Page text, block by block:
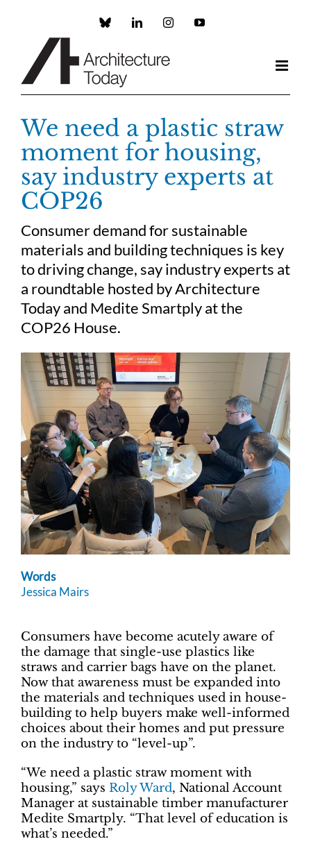
Custom LinkedInInstagramYouTube
We need a plastic straw
moment for housing,
say industry experts at
COP26
Consumer demand for sustainable
materials and building techniques is key
to driving change, say industry experts at
a roundtable hosted by Architecture
Today and Medite Smartply at the
COP26 House.
Words
Jessica Mairs
Consumers have become acutely aware of
the damage that single-use plastics like
straws and carrier bags have on the planet.
Now that awareness must be expanded into
the materials and techniques used in house-
building to help buyers make well-informed
choices about their homes and put pressure
on the industry to “level-up”.
“We need a plastic straw moment with
housing,” says Roly Ward, National Account
Manager at sustainable timber manufacturer
Medite Smartply. “That level of education is
what’s needed.”